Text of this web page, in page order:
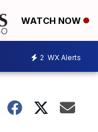
WATCH NOW
2 WX Alerts